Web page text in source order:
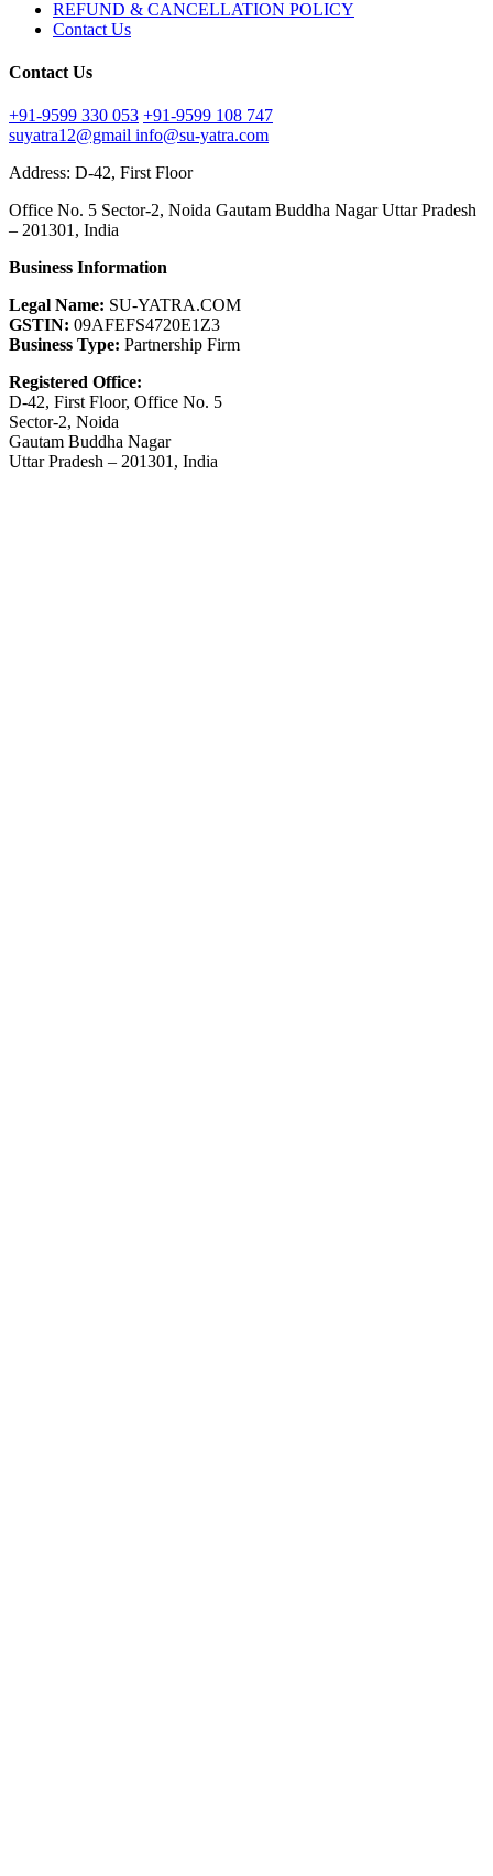
REFUND & CANCELLATION POLICY
Contact Us
Contact Us
+91-9599 330 053 +91-9599 108 747
suyatra12@gmail info@su-yatra.com
Address: D-42, First Floor
Office No. 5 Sector-2, Noida Gautam Buddha Nagar Uttar Pradesh
– 201301, India
Business Information
Legal Name: SU-YATRA.COM
GSTIN: 09AFEFS4720E1Z3
Business Type: Partnership Firm
Registered Office:
D-42, First Floor, Office No. 5
Sector-2, Noida
Gautam Buddha Nagar
Uttar Pradesh – 201301, India